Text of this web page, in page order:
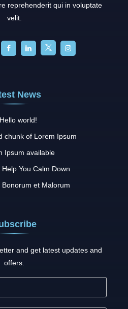
reprehenderit qui in voluptate
velit.
News
Hello world!
chunk of Lorem Ipsum
Ipsum available
You Calm Down
et Malorum
and get latest updates and
offers.